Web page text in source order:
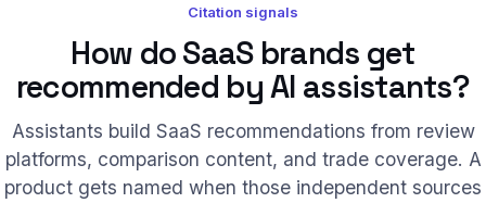
Citation signals
How do SaaS brands get
recommended by AI assistants?
Assistants build SaaS recommendations from review
platforms, comparison content, and trade coverage. A
product gets named when those independent sources